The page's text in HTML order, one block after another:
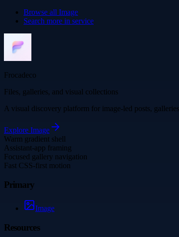
Browse all Image
Search more in service
Frocadeco
Files, galleries, and visual collections
A visual discovery platform for image-led posts,
Explore Image
Warm gradient shell
Assistant-app framing
Focused gallery navigation
Fast CSS-first motion
Primary
Image
Resources